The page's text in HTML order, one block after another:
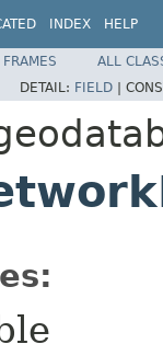
INDEX HELP
FRAMES
ALL
DETAIL: FIELD |